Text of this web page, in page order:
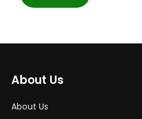
About Us
About Us